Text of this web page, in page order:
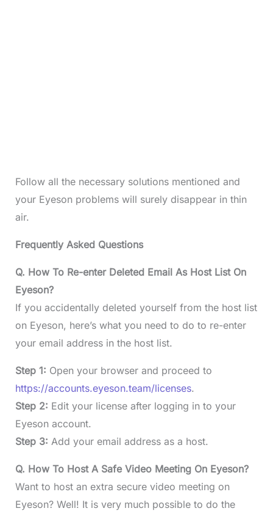
Follow all the necessary solutions mentioned and
your Eyeson problems will surely disappear in thin
air.
Frequently Asked Questions
Q. How To Re-enter Deleted Email As Host List On
Eyeson?
If you accidentally deleted yourself from the host list
on Eyeson, here’s what you need to do to re-enter
your email address in the host list.
Step 1: Open your browser and proceed to
https://accounts.eyeson.team/licenses.
Step 2: Edit your license after logging in to your
Eyeson account.
Step 3: Add your email address as a host.
Q. How To Host A Safe Video Meeting On Eyeson?
Want to host an extra secure video meeting on
Eyeson? Well! It is very much possible to do the